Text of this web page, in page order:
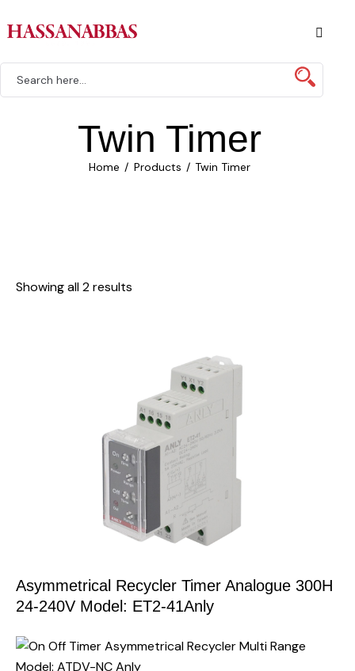
Twin Timer
Home Products Twin Timer
Showing all 2 results
Asymmetrical Recycler Timer Analogue 300H
24-240V Model: ET2-41Anly